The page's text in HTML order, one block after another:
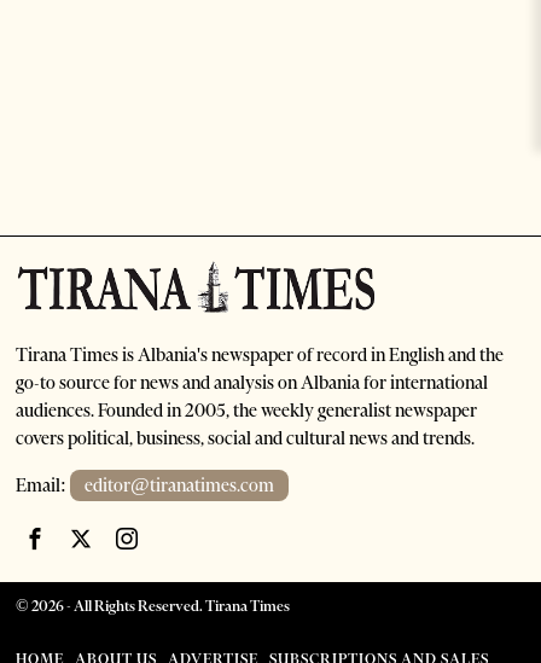
Tirana Times is Albania's newspaper of record in English and the
go-to source for news and analysis on Albania for international
audiences. Founded in 2005, the weekly generalist newspaper
covers political, business, social and cultural news and trends.
Email: editor@tiranatimes.com
©2026- All Rights Reserved. Tirana Times
HOME ABOUT US ADVERTISE SUBSCRIPTIONS AND SALES